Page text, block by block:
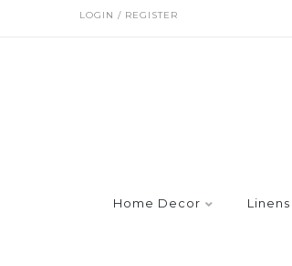
LOGIN / REGISTER
Home Decor Linens